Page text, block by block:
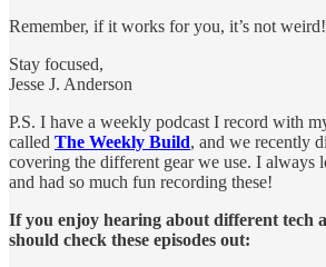
Remember, if it works for you, it’s not weird!
Stay focused,
Jesse J. Anderson
P.S. I have a weekly podcast I record with
called The Weekly Build, and we recently
covering the different gear we use. I always
and had so much fun recording these!
If you enjoy hearing about different tech
should check these episodes out: